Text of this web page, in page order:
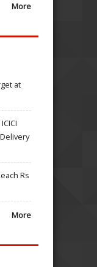
More
at
Rs
More